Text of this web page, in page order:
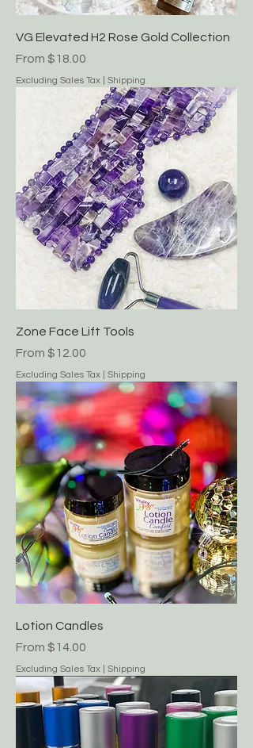
VG Elevated H2 Rose Gold Collection
From $18.00
Sale Price
Excluding Sales Tax Shipping
Zone Face Lift Tools
From $12.00
Sale Price
Excluding Sales Tax Shipping
Lotion Candles
From $14.00
Sale Price
Excluding Sales Tax Shipping